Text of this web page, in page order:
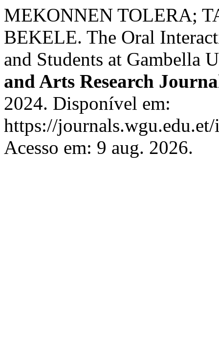
MEKONNEN TOLERA;
BEKELE. The Oral
and Students at Gambella
and Arts Research
2024. Disponível em:
https://
Acesso em: 9 aug. 2026.